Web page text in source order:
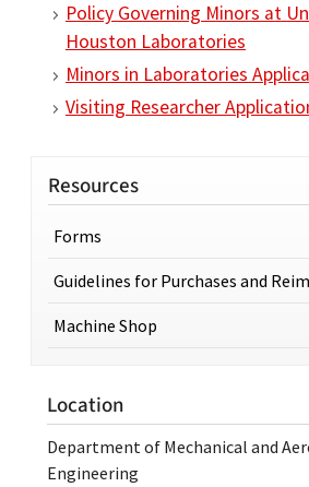
Policy Governing Minors at
Houston Laboratories
Minors in Laboratories
Visiting Researcher
Resources
Forms
Guidelines for Purchases and
Machine Shop
Location
Department of Mechanical and
Engineering